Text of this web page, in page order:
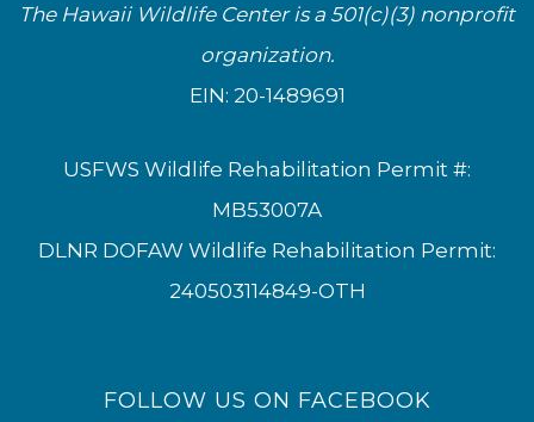
The Hawaii Wildlife Center is a 501(c)(3) nonprofit
organization.
EIN: 20-1489691
USFWS Wildlife Rehabilitation Permit #:
MB53007A
DLNR DOFAW Wildlife Rehabilitation Permit:
240503114849-OTH
FOLLOW US ON FACEBOOK